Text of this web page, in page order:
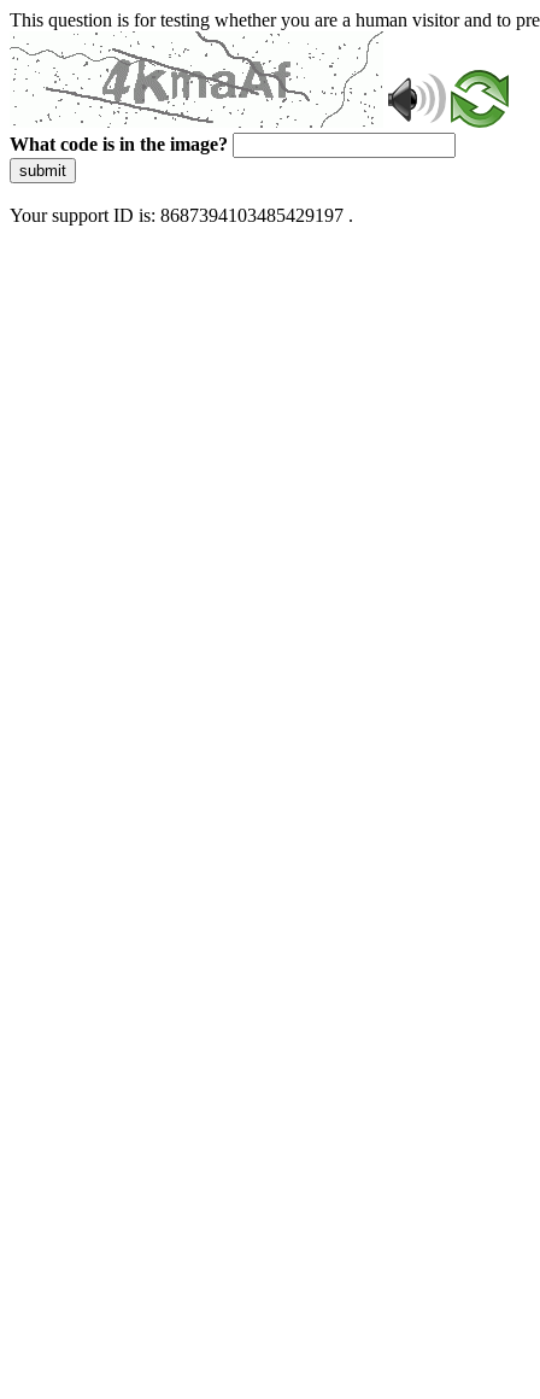
This question is for testing whether you are a human visitor and to
What code is in the image?
submit
Your support ID is: 8687394103485429197 .